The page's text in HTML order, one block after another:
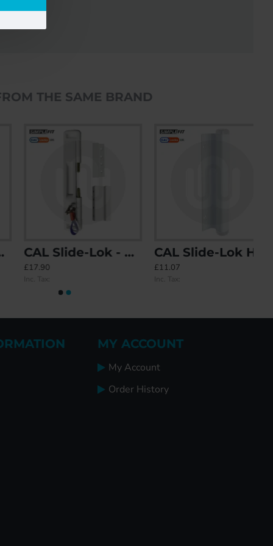
THE SAME BRAND
CAL Slide-Lok - Sliding Patio Door Lock for Single Doors with 2 Keep Options
£17.90
CAL Slide-Lok Handle
£11.07
Inc. Tax:
MY ACCOUNT
My Account
Order History